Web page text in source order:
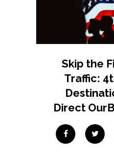
Skip the
Traffic:
Direct